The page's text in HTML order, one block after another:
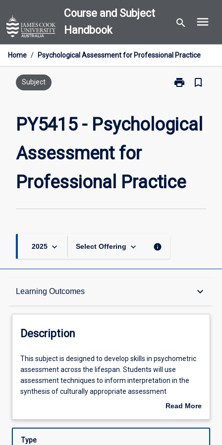
to
content
Course and Subject
Handbook
search menu
Home / Psychological Assessment for Professional Practice
Subject print
Print
Psychological
Assessment
for
bookmark_border
PY5415 - Psychological
Assessment for
Professional Practice
2025 keyboard_arrow_down Select Offering keyboard_arrow_down info
Learning Outcomes keyboard_arrow_down
Description
Assessments
Offerings
Learning Activities
Description
This
subject
is
designed
skills
This subject is designed to develop skills in psychometric
assessment across the lifespan. Students will use
assessment techniques to inform interpretation in the
synthesis of culturally appropriate assessment
methodologies. There will be an emphasis on the
and Torres Strait Islander and CALD backgrounds.
Read More
Description
Type